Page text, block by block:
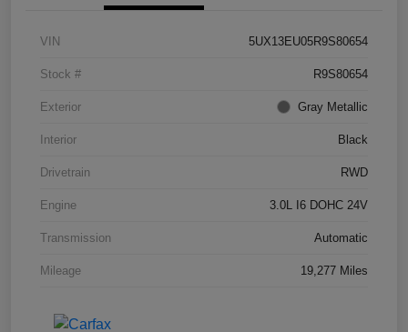
VIN 5UX13EU05R9S80654
Stock # R9S80654
Exterior Gray Metallic
Interior Black
Drivetrain RWD
Engine 3.0L I6 DOHC 24V
Transmission Automatic
Mileage 19,277 Miles